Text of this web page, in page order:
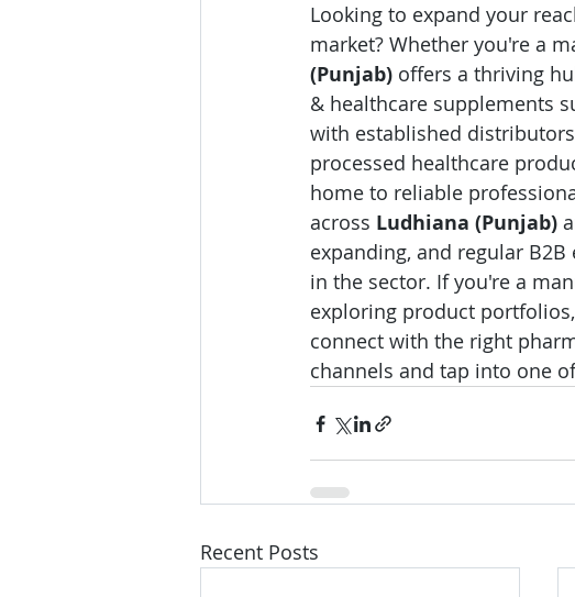
Looking to expand your
market? Whether you're a
(Punjab) offers a thriving
& healthcare supplements
with established
processed healthcare
home to reliable
across Ludhiana (Punjab)
expanding, and regular
in the sector. If you're a
exploring product portfolios,
connect with the right
channels and tap into one
Recent Posts